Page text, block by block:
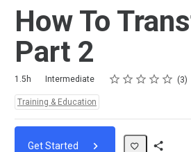
How To
Part 2
1.5h Intermediate Rating
1 star
2 stars
3 stars
4 stars
5 stars 3
Training & Education
Get Started